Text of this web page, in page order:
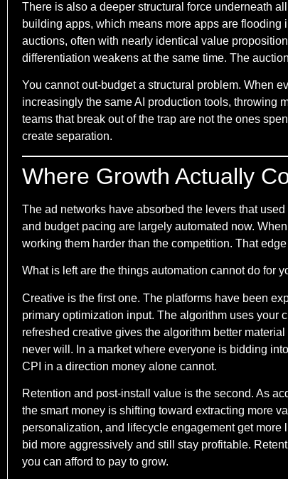
There is also a deeper structural force underneath
building apps, which means more apps are
auctions, often with nearly identical value
differentiation weakens at the same time. The
You cannot out-budget a structural problem. When
increasingly the same AI production tools, throwing
teams that break out of the trap are not the ones
create separation.
Where Growth Actually
The ad networks have absorbed the levers that
and budget pacing are largely automated now.
working them harder than the competition. That
What is left are the things automation cannot do for
Creative is the first one. The platforms have been
primary optimization input. The algorithm uses your
refreshed creative gives the algorithm better
never will. In a market where everyone is bidding
CPI in a direction money alone cannot.
Retention and post-install value is the second. As
the smart money is shifting toward extracting more
personalization, and lifecycle engagement get
bid more aggressively and still stay profitable.
you can afford to pay to grow.